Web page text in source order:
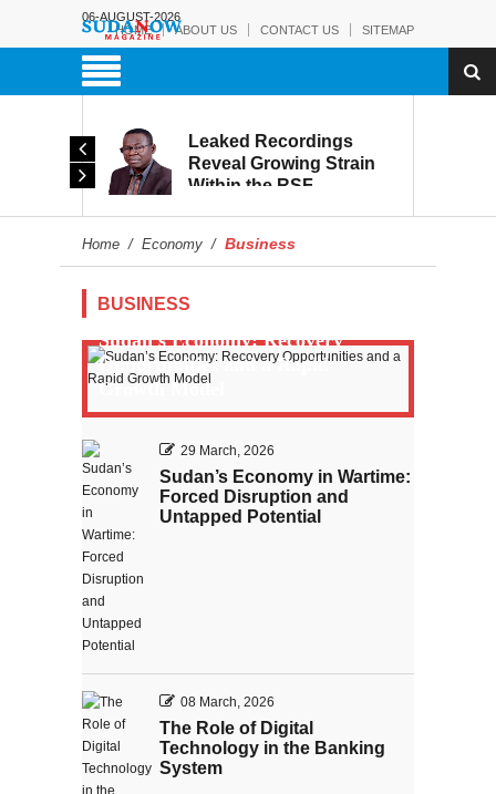
06-AUGUST-2026
HOME
ABOUT US CONTACT US SITEMAP
Leaked Recordings
Reveal Growing Strain
Within the RSF
Home / Economy / Business
BUSINESS
Sudan’s Economy: Recovery
Opportunities and a Rapid
Growth Model
29 March, 2026
Sudan’s Economy in Wartime:
Forced Disruption and
Untapped Potential
08 March, 2026
The Role of Digital
Technology in the Banking
System